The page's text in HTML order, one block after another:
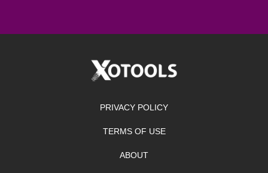
PRIVACY POLICY
TERMS OF USE
ABOUT